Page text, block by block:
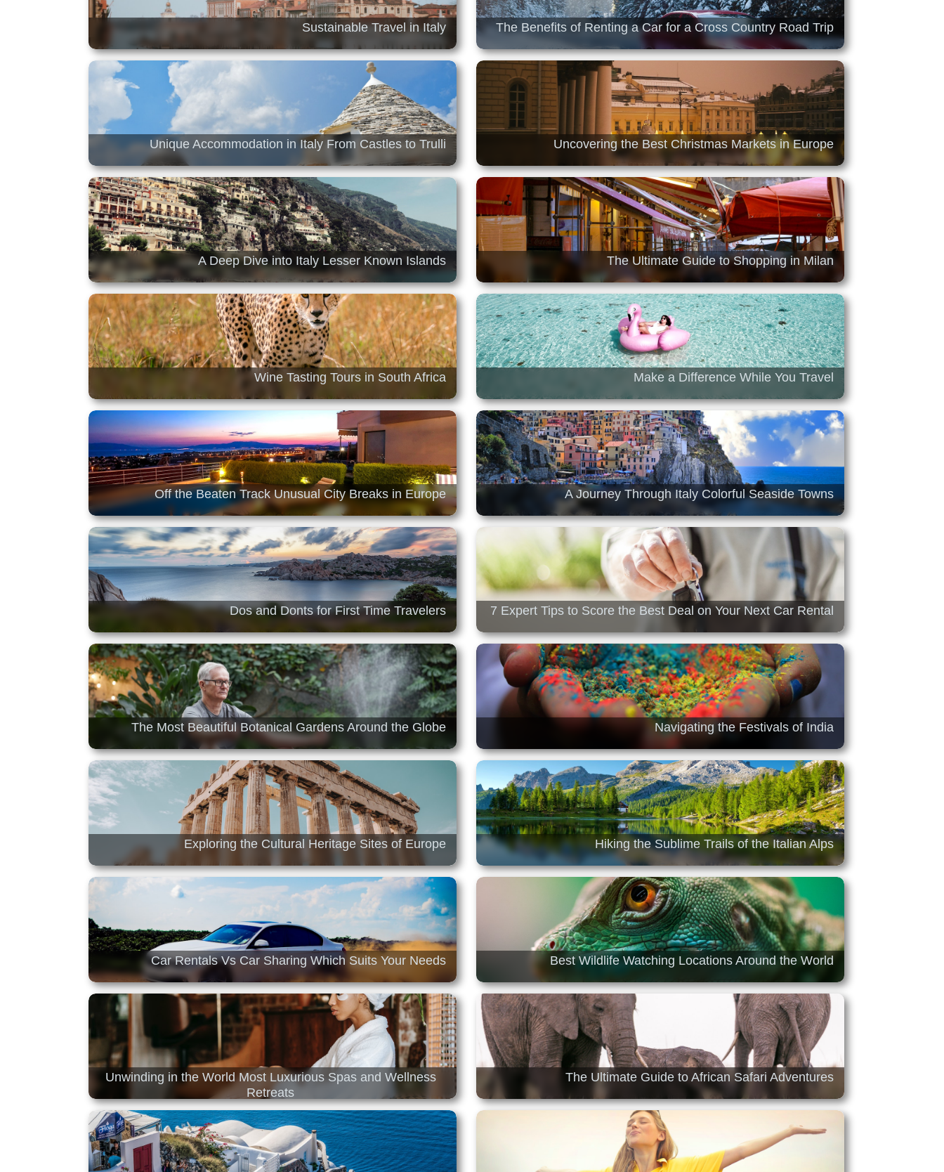
Sustainable Travel in Italy The Benefits of Renting a Car for a Cross Country Road Trip
Unique Accommodation in Italy From Castles to Trulli Uncovering the Best Christmas Markets in Europe
A Deep Dive into Italy Lesser Known Islands The Ultimate Guide to Shopping in Milan
Wine Tasting Tours in South Africa Make a Difference While You Travel
Off the Beaten Track Unusual City Breaks in Europe A Journey Through Italy Colorful Seaside Towns
Dos and Donts for First Time Travelers 7 Expert Tips to Score the Best Deal on Your Next Car Rental
The Most Beautiful Botanical Gardens Around the Globe Navigating the Festivals of India
Exploring the Cultural Heritage Sites of Europe Hiking the Sublime Trails of the Italian Alps
Car Rentals Vs Car Sharing Which Suits Your Needs Best Wildlife Watching Locations Around the World
Unwinding in the World Most Luxurious Spas and Wellness
Retreats
The Ultimate Guide to African Safari Adventures